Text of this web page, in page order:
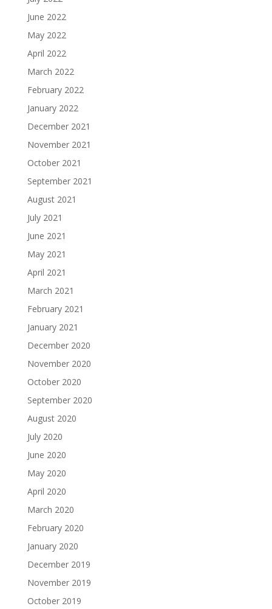
June 2022
May 2022
April 2022
March 2022
February 2022
January 2022
December 2021
November 2021
October 2021
September 2021
August 2021
July 2021
June 2021
May 2021
April 2021
March 2021
February 2021
January 2021
December 2020
November 2020
October 2020
September 2020
August 2020
July 2020
June 2020
May 2020
April 2020
March 2020
February 2020
January 2020
December 2019
November 2019
October 2019